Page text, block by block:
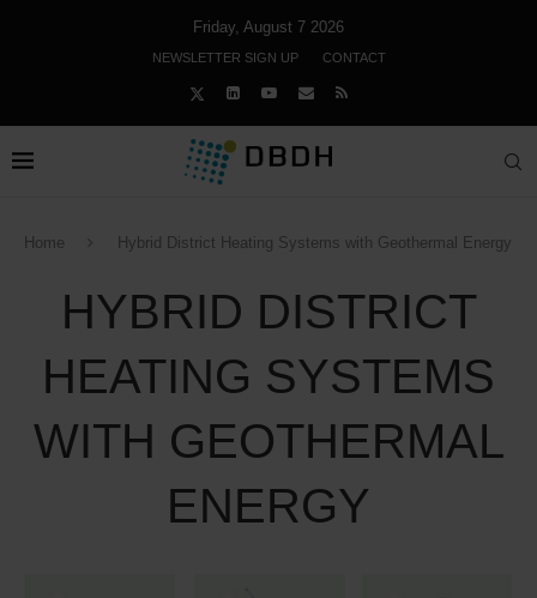
Friday, August 7 2026
NEWSLETTER SIGN UP CONTACT
Home Hybrid District Heating Systems with Geothermal Energy
HYBRID DISTRICT
HEATING SYSTEMS
WITH GEOTHERMAL
ENERGY